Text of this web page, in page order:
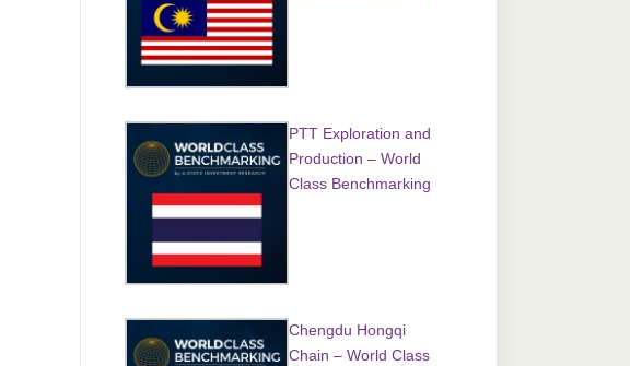
PTT Exploration and
Production – World
Class Benchmarking
Chengdu Hongqi
Chain – World Class